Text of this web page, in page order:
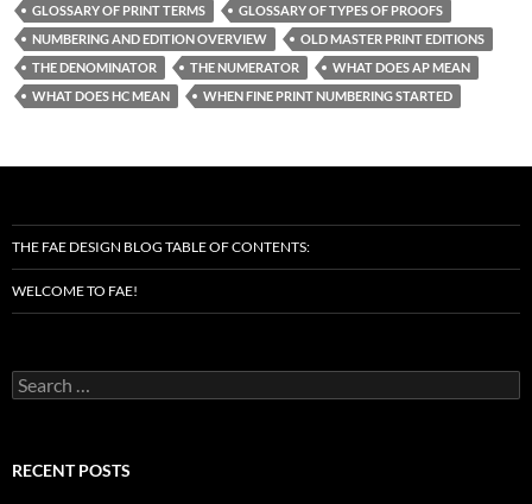
GLOSSARY OF PRINT TERMS
GLOSSARY OF TYPES OF PROOFS
NUMBERING AND EDITION OVERVIEW
OLD MASTER PRINT EDITIONS
THE DENOMINATOR
THE NUMERATOR
WHAT DOES AP MEAN
WHAT DOES HC MEAN
WHEN FINE PRINT NUMBERING STARTED
THE FAE DESIGN BLOG TABLE OF CONTENTS:
WELCOME TO FAE!
Search
for:
RECENT POSTS